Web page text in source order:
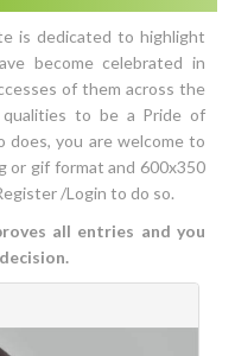
is dedicated to highlight
become celebrated in
of them across the
to be a Pride of
does, you are welcome to
or gif format and 600x350
/Login to do so.
all entries and you